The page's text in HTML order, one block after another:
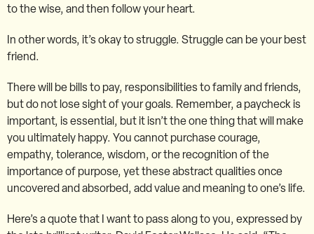
to the wise, and then follow your heart.
In other words, it’s okay to struggle. Struggle can be your best
friend.
There will be bills to pay, responsibilities to family and friends,
but do not lose sight of your goals. Remember, a paycheck is
important, is essential, but it isn’t the one thing that will make
you ultimately happy. You cannot purchase courage,
empathy, tolerance, wisdom, or the recognition of the
importance of purpose, yet these abstract qualities once
uncovered and absorbed, add value and meaning to one’s life.
Here’s a quote that I want to pass along to you, expressed by